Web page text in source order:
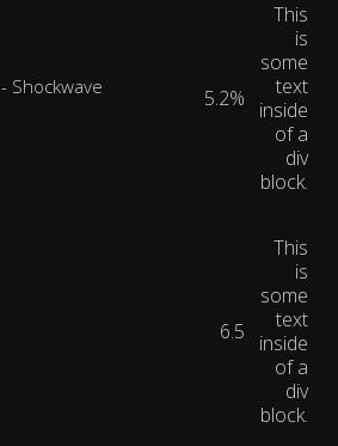
Shockwave
5.2%
This
is
some
text
inside
of a
div
block.
6.5
This
is
some
text
inside
of a
div
block.